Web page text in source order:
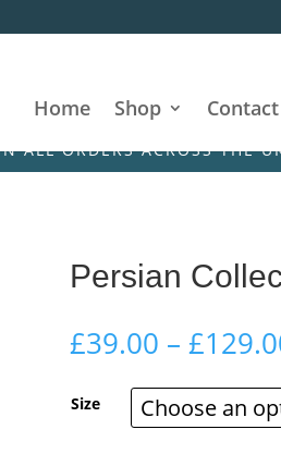
Home Shop Contact
ACROSS THE UK &
Persian
£39.00 – £
Size